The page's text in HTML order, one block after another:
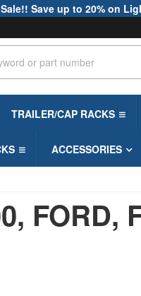
Save up to 20% on
TRAILER/CAP RACKS
ACCESSORIES
FORD,